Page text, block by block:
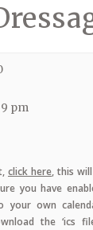
pm
click here, this
you have
your own
the ‘ics